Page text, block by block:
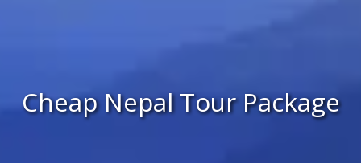
Cheap Nepal Tour Package